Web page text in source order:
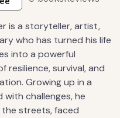
is a storyteller, artist,
who has turned his life
into a powerful
resilience, survival, and
Growing up in a
with challenges, he
streets, faced